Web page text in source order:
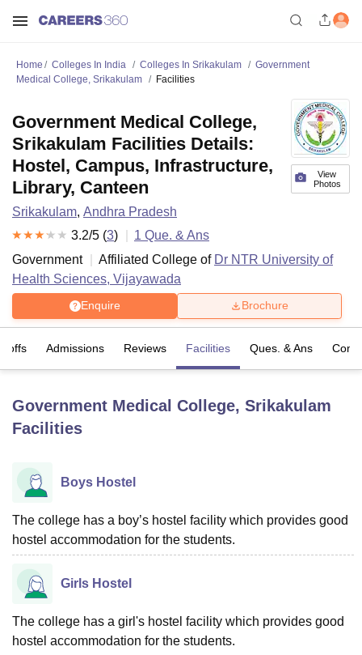
LucknowKMC Manipal
UPES Dehradun
Agricultural University, Anand
Vellore Institute of Technology, VelloreSRM Institute of
College Of Nursing, MumbaiICT MumbaiASMSOC Mumbai
Christian College
Centre, KolkataGuru Nanak Institute Of Hotel Management, Kolkata
ReviewsAmrita Vishwa Vidyapeetham Reviews
Home Colleges In India Colleges In Srikakulam
Government
Medical College, Srikakulam
Facilities
View
Photos
Government Medical College,
Srikakulam Facilities Details:
Hostel, Campus, Infrastructure,
Library, Canteen
Srikakulam, Andhra Pradesh
3.2/5 (3) 1 Que. & Ans
Government
Affiliated College of Dr NTR University of
Health Sciences, Vijayawada
Enquire Brochure
offs Admissions Reviews Facilities Ques. & Ans
Government Medical College, Srikakulam
Facilities
Boys Hostel
The college has a boy’s hostel facility which provides good
hostel accommodation for the students.
Girls Hostel
The college has a girl's hostel facility which provides good
hostel accommodation for the students.